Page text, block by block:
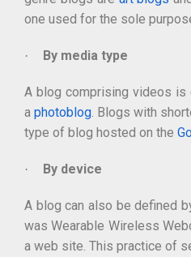
one used for the sole
· By media type
A blog comprising videos is
a photoblog. Blogs with
type of blog hosted on the
· By device
A blog can also be defined
was Wearable Wireless
a web site. This practice of